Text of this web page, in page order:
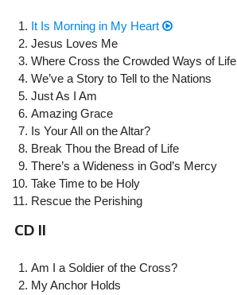
It Is Morning in My Heart
Jesus Loves Me
Where Cross the Crowded Ways of Life
We’ve a Story to Tell to the Nations
Just As I Am
Amazing Grace
Is Your All on the Altar?
Break Thou the Bread of Life
There’s a Wideness in God’s Mercy
Take Time to be Holy
Rescue the Perishing
CD II
Am I a Soldier of the Cross?
My Anchor Holds